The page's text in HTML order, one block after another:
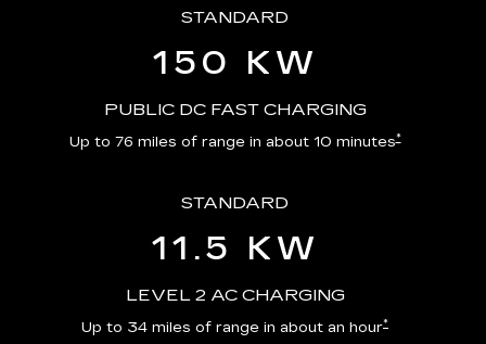
STANDARD
150 KW
PUBLIC DC FAST CHARGING
Up to 76 miles of range in about 10 minutes*
STANDARD
11.5 KW
LEVEL 2 AC CHARGING
Up to 34 miles of range in about an hour*